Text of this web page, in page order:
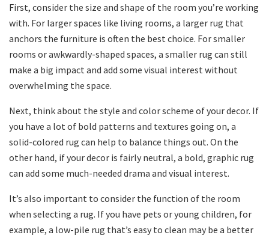
First, consider the size and shape of the room you’re working
with. For larger spaces like living rooms, a larger rug that
anchors the furniture is often the best choice. For smaller
rooms or awkwardly-shaped spaces, a smaller rug can still
make a big impact and add some visual interest without
overwhelming the space.
Next, think about the style and color scheme of your decor. If
you have a lot of bold patterns and textures going on, a
solid-colored rug can help to balance things out. On the
other hand, if your decor is fairly neutral, a bold, graphic rug
can add some much-needed drama and visual interest.
It’s also important to consider the function of the room
when selecting a rug. If you have pets or young children, for
example, a low-pile rug that’s easy to clean may be a better